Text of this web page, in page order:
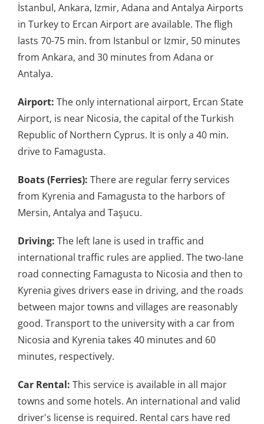
İstanbul, Ankara, Izmir, Adana and Antalya Airports
in Turkey to Ercan Airport are available. The fligh
lasts 70-75 min. from Istanbul or Izmir, 50 minutes
from Ankara, and 30 minutes from Adana or
Antalya.
Airport: The only international airport, Ercan State
Airport, is near Nicosia, the capital of the Turkish
Republic of Northern Cyprus. It is only a 40 min.
drive to Famagusta.
Boats (Ferries): There are regular ferry services
from Kyrenia and Famagusta to the harbors of
Mersin, Antalya and Taşucu.
Driving: The left lane is used in traffic and
international traffic rules are applied. The two-lane
road connecting Famagusta to Nicosia and then to
Kyrenia gives drivers ease in driving, and the roads
between major towns and villages are reasonably
good. Transport to the university with a car from
Nicosia and Kyrenia takes 40 minutes and 60
minutes, respectively.
Car Rental: This service is available in all major
towns and some hotels. An international and valid
driver's license is required. Rental cars have red